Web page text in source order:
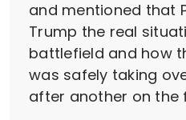
and mentioned that
Trump the real
battlefield and how
was safely taking
after another on the